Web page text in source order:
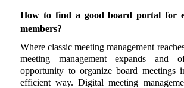
How to find a good board portal for
members?
Where classic meeting management
meeting management expands and
opportunity to organize board meetings
efficient way. Digital meeting